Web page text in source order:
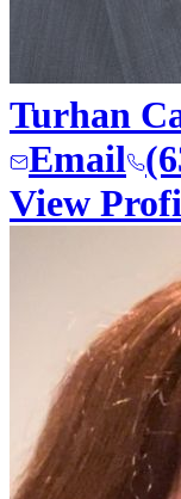
Turhan
Email
View